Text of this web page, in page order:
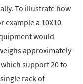
To illustrate how
example a 10X10
would
approximately
support 20 to
rack of